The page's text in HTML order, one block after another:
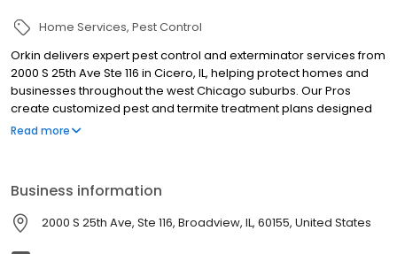
Home Services Pest Control
Orkin delivers expert pest control and exterminator services from
2000 S 25th Ave Ste 116 in Cicero, IL, helping protect homes and
businesses throughout the west Chicago suburbs. Our Pros
create customized pest and termite treatment plans designed
for local pest pressures. We proudly serve nearby communities
our 100% satisfaction guarantee.
Read more
Business information
2000 S 25th Ave, Ste 116, Broadview, IL, 60155, United States